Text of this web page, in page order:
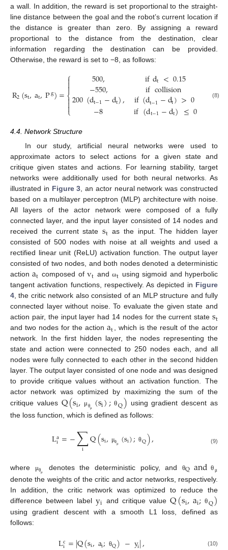
a wall. In addition, the reward is set proportional to the straight-
line distance between the goal and the robot’s current location if
the distance is greater than zero. By assigning a reward
proportional to the distance from the destination, clear
information regarding the destination can be provided.
Otherwise, the reward is set to −8, as follows:
R2(st,at,Pg)=
⎧
⎩
⎨


500,
−550,
200(dt−1−dt),
−8
ifdt <0.15
ifcollision
if(dt−1−dt)>0
if(dt−1−dt) ≤0
(8)
4.4. Network Structure
In our study, artificial neural networks were used to
approximate actors to select actions for a given state and
critique given states and actions. For learning stability, target
networks were additionally used for both neural networks. As
illustrated in Figure 3, an actor neural network was constructed
based on a multilayer perceptron (MLP) architecture with noise.
All layers of the actor network were composed of a fully
connected layer, and the input layer consisted of 14 nodes and
received the current statest as the input. The hidden layer
consisted of 500 nodes with noise at all weights and used a
rectified linear unit (ReLU) activation function. The output layer
consisted of two nodes, and both nodes denoted a deterministic
actionat composed of vt andωt using sigmoid and hyperbolic
tangent activation functions, respectively. As depicted in Figure
4, the critic network also consisted of an MLP structure and fully
connected layer without noise. To evaluate the given state and
action pair, the input layer had 14 nodes for the current statest
and two nodes for the actionat, which is the result of the actor
network. In the first hidden layer, the nodes representing the
state and action were connected to 250 nodes each, and all
nodes were fully connected to each other in the second hidden
layer. The output layer consisted of one node and was designed
to provide critique values without an activation function. The
actor network was optimized by maximizing the sum of the
critique values Q(si, μθμ (si); θQ) using gradient descent as
the loss function, which is defined as follows:
La
i=−∑
i Q(si, μθμ (si); θQ), (9)
where μθμ
denotes the deterministic policy, and θQand θ μ
denote the weights of the critic and actor networks, respectively.
In addition, the critic network was optimized to reduce the
difference between labelyi and critique valueQ(si,ai; θQ)
using gradient descent with a smooth L1 loss, defined as
follows:
Lc=|Q(si,a; θ )−y|, (10)